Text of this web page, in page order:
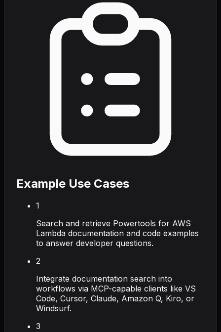
Example Use Cases
1
Search and retrieve Powertools for AWS
Lambda documentation and code examples
to answer developer questions.
2
Integrate documentation search into
workflows via MCP-capable clients like VS
Code, Cursor, Claude, Amazon Q, Kiro, or
Windsurf.
3